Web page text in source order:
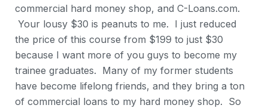
commercial hard money shop, and C-Loans.com.
Your lousy $30 is peanuts to me. I just reduced
the price of this course from $199 to just $30
because I want more of you guys to become my
trainee graduates. Many of my former students
have become lifelong friends, and they bring a ton
of commercial loans to my hard money shop. So